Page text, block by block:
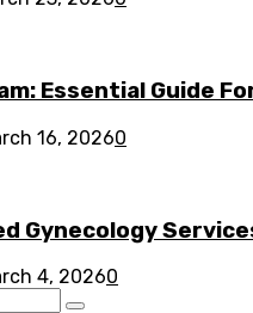
Essential Guide
16, 20260
Gynecology
4, 20260